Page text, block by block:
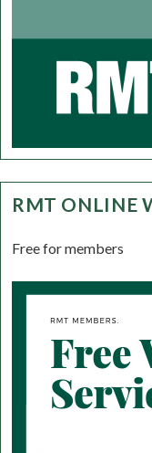
RMT ONLINE
Free for members